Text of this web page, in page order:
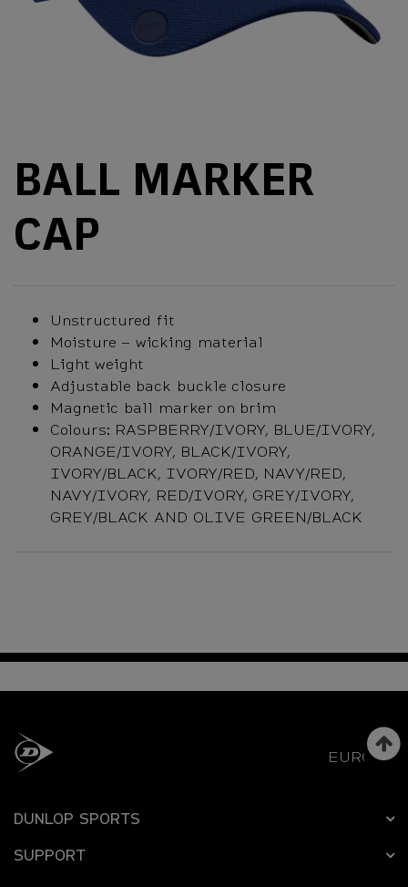
BALL MARKER
CAP
Unstructured fit
Moisture – wicking material
Light weight
Adjustable back buckle closure
Magnetic ball marker on brim
Colours: RASPBERRY/IVORY, BLUE/IVORY,
ORANGE/IVORY, BLACK/IVORY,
IVORY/BLACK, IVORY/RED, NAVY/RED,
NAVY/IVORY, RED/IVORY, GREY/IVORY,
GREY/BLACK AND OLIVE GREEN/BLACK
EUROPE
DUNLOP SPORTS
SUPPORT